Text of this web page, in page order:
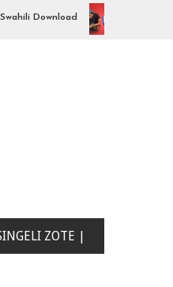
Download Jingo Drop -
ZOTE |